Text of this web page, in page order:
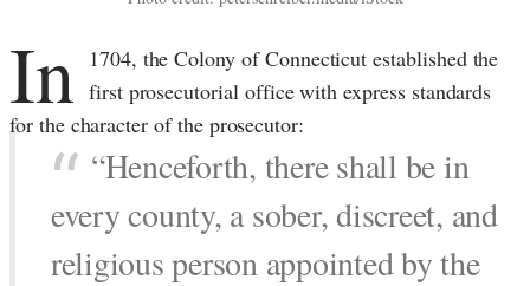
In
1704, the Colony of Connecticut established the
first prosecutorial office with express standards
for the character of the prosecutor:
“Henceforth, there shall be in
every county, a sober, discreet, and
religious person appointed by the